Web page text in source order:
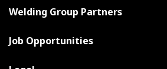
Welding Group Partners
Job Opportunities